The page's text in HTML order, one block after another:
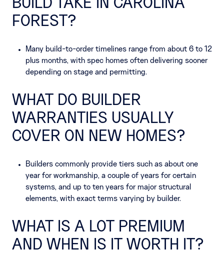
BUILD TAKE IN CAROLINA
FOREST?
Many build-to-order timelines range from about 6 to 12
plus months, with spec homes often delivering sooner
depending on stage and permitting.
WHAT DO BUILDER
WARRANTIES USUALLY
COVER ON NEW HOMES?
Builders commonly provide tiers such as about one
year for workmanship, a couple of years for certain
systems, and up to ten years for major structural
elements, with exact terms varying by builder.
WHAT IS A LOT PREMIUM
AND WHEN IS IT WORTH IT?